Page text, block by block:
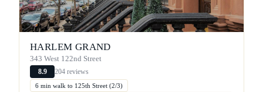
HARLEM GRAND
343 West 122nd Street
8.9 204 reviews
6 min walk to 125th Street (2/3)